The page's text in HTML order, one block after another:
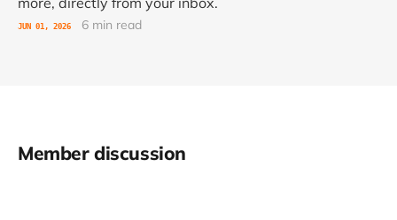
JUN 01, 2026 6 min read
Member discussion